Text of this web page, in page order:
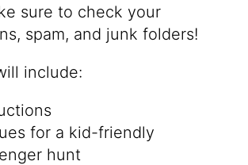
sure to check your
spam, and junk folders!
include:
for a kid-friendly
hunt